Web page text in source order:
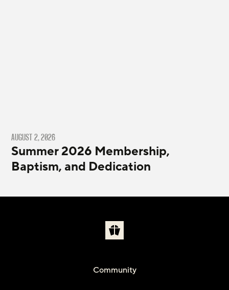
AUGUST 2, 2026
Summer 2026 Membership,
Baptism, and Dedication
Community